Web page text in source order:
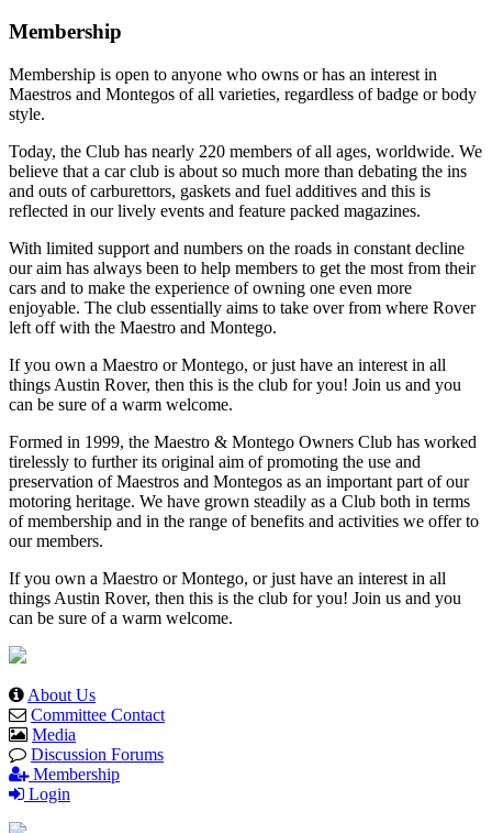
Membership
Membership is open to anyone who owns or has an interest in
Maestros and Montegos of all varieties, regardless of badge or body
style.
Today, the Club has nearly 220 members of all ages, worldwide. We
believe that a car club is about so much more than debating the ins
and outs of carburettors, gaskets and fuel additives and this is
reflected in our lively events and feature packed magazines.
With limited support and numbers on the roads in constant decline
our aim has always been to help members to get the most from their
cars and to make the experience of owning one even more
enjoyable. The club essentially aims to take over from where Rover
left off with the Maestro and Montego.
If you own a Maestro or Montego, or just have an interest in all
things Austin Rover, then this is the club for you! Join us and you
can be sure of a warm welcome.
Formed in 1999, the Maestro & Montego Owners Club has worked
tirelessly to further its original aim of promoting the use and
preservation of Maestros and Montegos as an important part of our
motoring heritage. We have grown steadily as a Club both in terms
of membership and in the range of benefits and activities we offer to
our members.
If you own a Maestro or Montego, or just have an interest in all
things Austin Rover, then this is the club for you! Join us and you
can be sure of a warm welcome.
About Us
Committee Contact
Media
Discussion Forums
Membership
Login